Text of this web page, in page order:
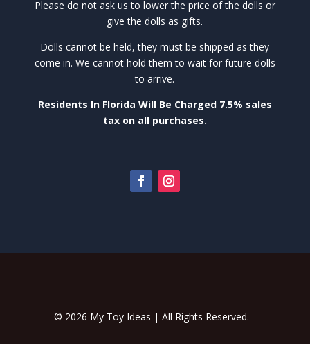
Please do not ask us to lower the price of the dolls or
give the dolls as gifts.
Dolls cannot be held, they must be shipped as they
come in. We cannot hold them to wait for future dolls
to arrive.
Residents In Florida Will Be Charged 7.5% sales
tax on all purchases.
© 2026 My Toy Ideas | All Rights Reserved.